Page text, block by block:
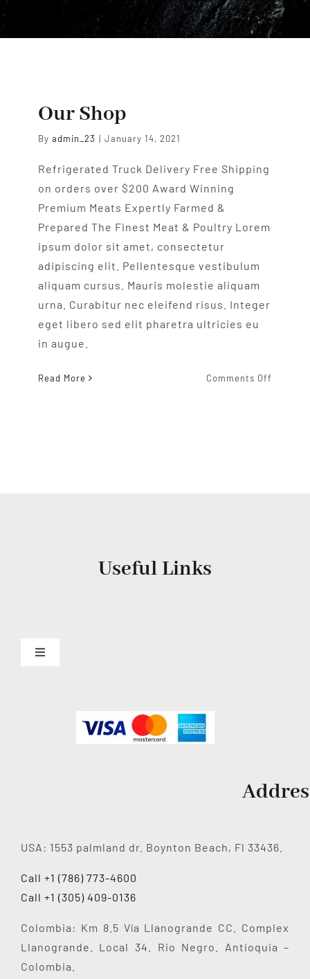
ENGLISH
Our Shop
By admin_23 | January 14, 2021
Refrigerated Truck Delivery Free Shipping
on orders over $200 Award Winning
Premium Meats Expertly Farmed &
Prepared The Finest Meat & Poultry Lorem
ipsum dolor sit amet, consectetur
adipiscing elit. Pellentesque vestibulum
aliquam cursus. Mauris molestie aliquam
urna. Curabitur nec eleifend risus. Integer
eget libero sed elit pharetra ultricies eu
in augue.
Read More Comments Off
Useful Links
Toggle
USA: 1553 palmland dr. Boynton Beach, Fl 33436.
Call +1 (786) 773-4600
Call +1 (305) 409-0136
Colombia: Km 8.5 Vía Llanogrande CC. Complex
Llanogrande. Local 34. Rio Negro. Antioquia –
Colombia.